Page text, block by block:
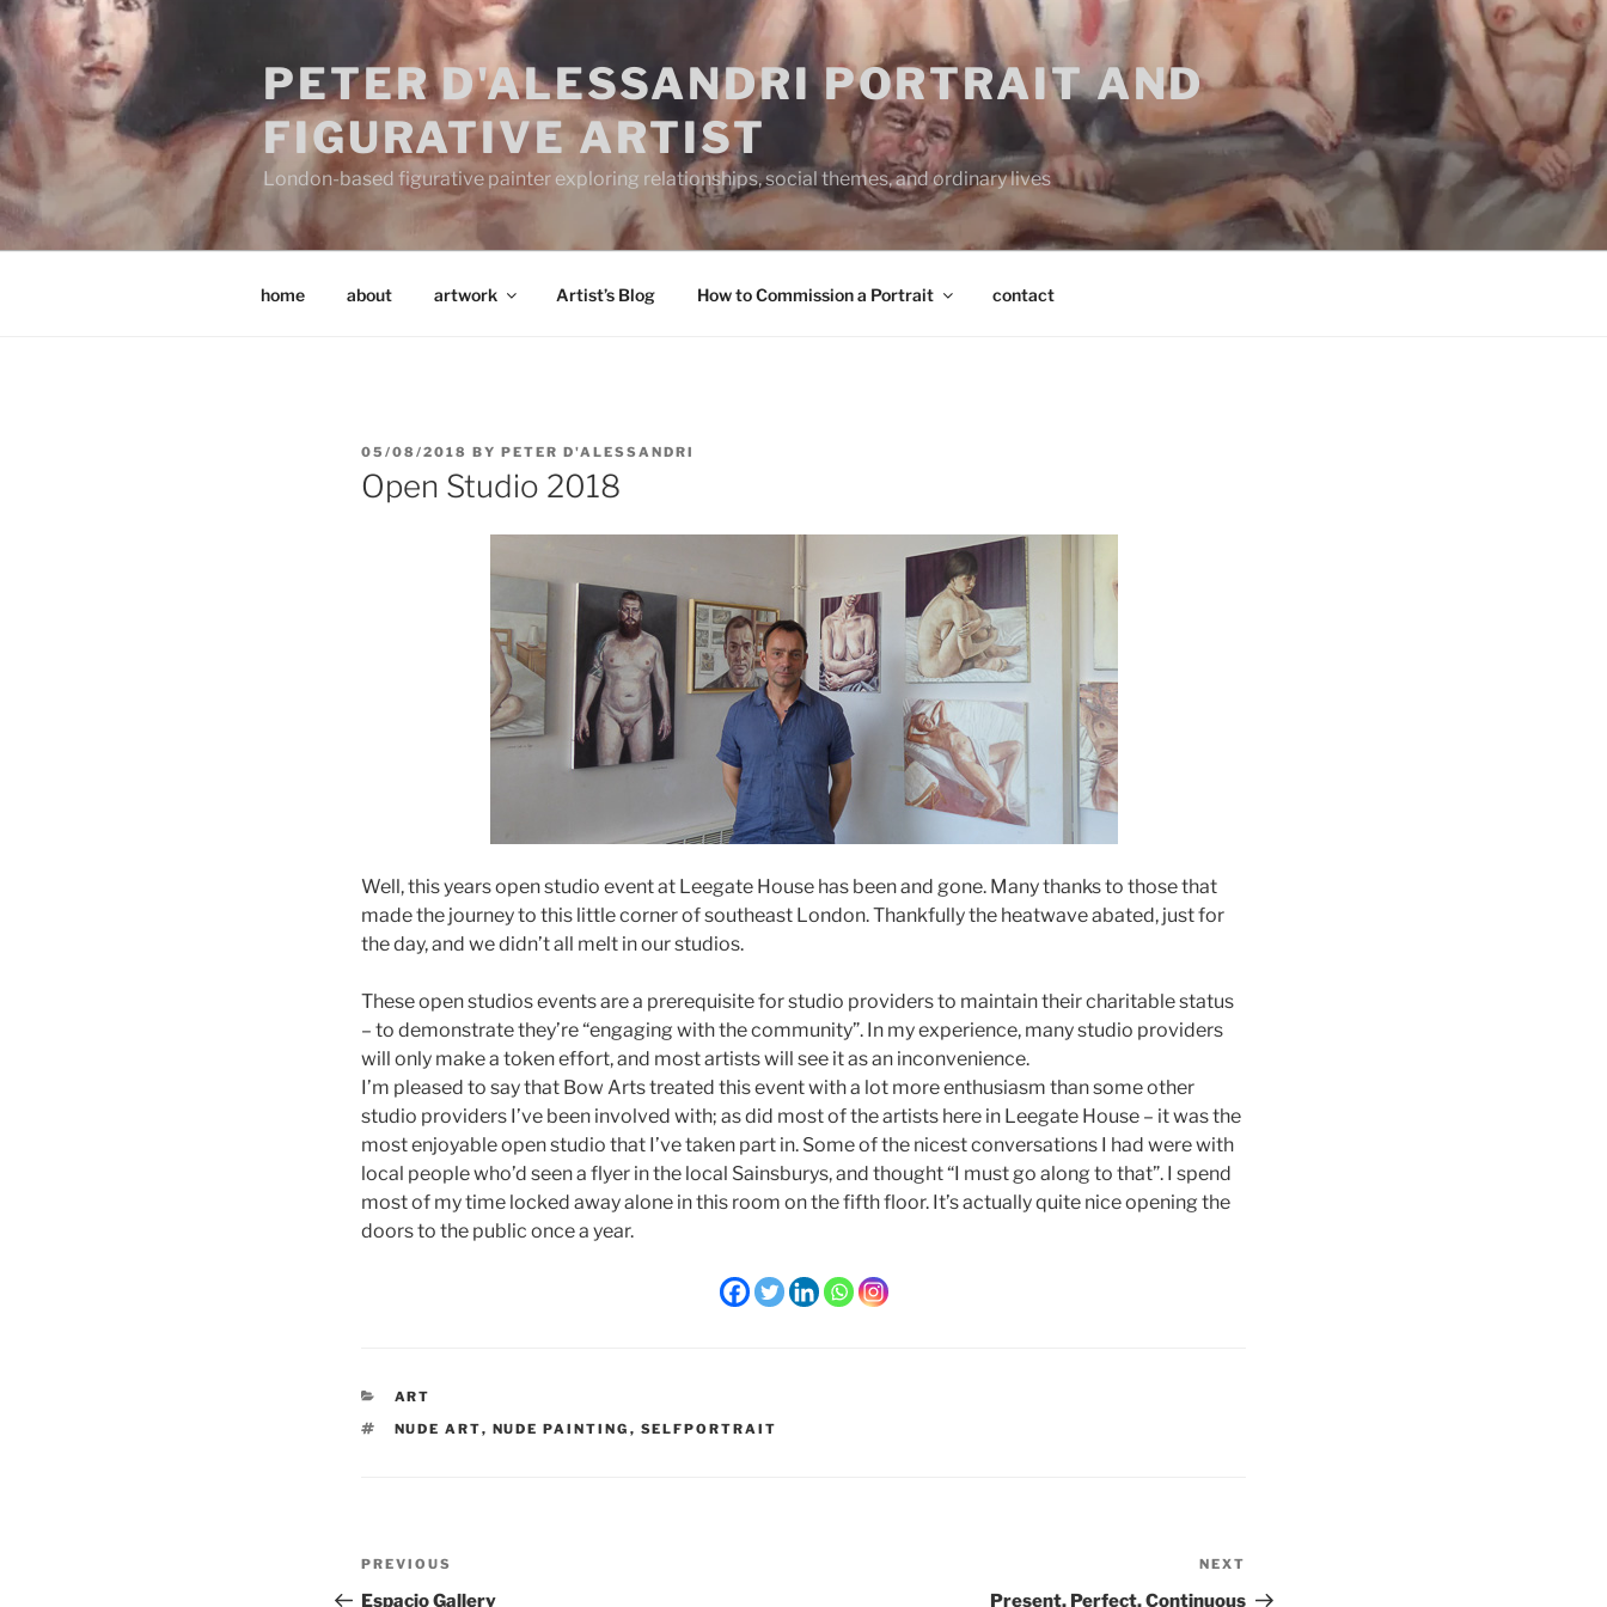
Skip
to
content
PETER D'ALESSANDRI PORTRAIT AND
FIGURATIVE ARTIST
London-based figurative painter exploring relationships, social themes, and ordinary lives
home about artwork Artist’s Blog How to Commission a Portrait contact
POSTED
ON
05/08/2018 BY PETER D'ALESSANDRI
Open Studio 2018
Well, this years open studio event at Leegate House has been and gone. Many thanks to those that
made the journey to this little corner of southeast London. Thankfully the heatwave abated, just for
the day, and we didn’t all melt in our studios.
These open studios events are a prerequisite for studio providers to maintain their charitable status
– to demonstrate they’re “engaging with the community”. In my experience, many studio providers
will only make a token effort, and most artists will see it as an inconvenience.
I’m pleased to say that Bow Arts treated this event with a lot more enthusiasm than some other
studio providers I’ve been involved with; as did most of the artists here in Leegate House – it was the
most enjoyable open studio that I’ve taken part in. Some of the nicest conversations I had were with
local people who’d seen a flyer in the local Sainsburys, and thought “I must go along to that”. I spend
most of my time locked away alone in this room on the fifth floor. It’s actually quite nice opening the
doors to the public once a year.
CATEGORIES
ART
TAGS
NUDE ART, NUDE PAINTING , SELFPORTRAIT
Post
navigation
Previous
Post
PREVIOUS
Espacio Gallery
Post
NEXT
Present, Perfect, Continuous